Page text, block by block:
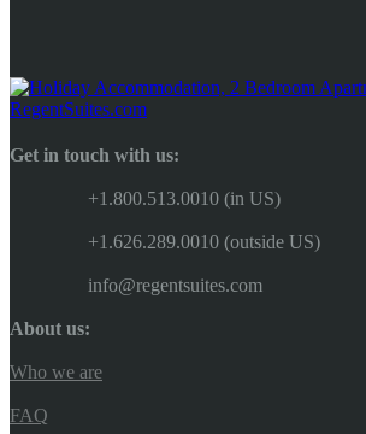
Get in touch with us:
+1.800.513.0010 (in US)
+1.626.289.0010 (outside US)
info@regentsuites.com
About us:
Who we are
FAQ